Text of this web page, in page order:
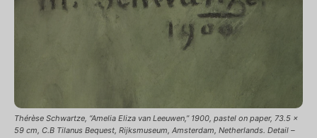
Thérèse Schwartze, “Amelia Eliza van Leeuwen,” 1900, pastel on paper, 73.5 x
59 cm, C.B Tilanus Bequest, Rijksmuseum, Amsterdam, Netherlands. Detail –